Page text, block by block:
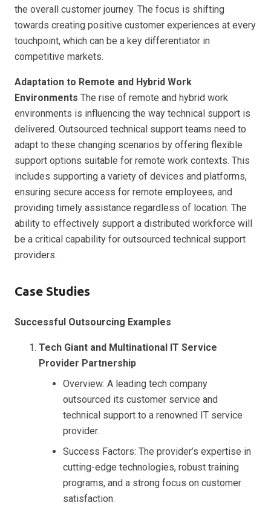
the overall customer journey. The focus is shifting
towards creating positive customer experiences at every
touchpoint, which can be a key differentiator in
competitive markets.
Adaptation to Remote and Hybrid Work
Environments The rise of remote and hybrid work
environments is influencing the way technical support is
delivered. Outsourced technical support teams need to
adapt to these changing scenarios by offering flexible
support options suitable for remote work contexts. This
includes supporting a variety of devices and platforms,
ensuring secure access for remote employees, and
providing timely assistance regardless of location. The
ability to effectively support a distributed workforce will
be a critical capability for outsourced technical support
providers.
Case Studies
Successful Outsourcing Examples
Tech Giant and Multinational IT Service
Provider Partnership
Overview: A leading tech company
outsourced its customer service and
technical support to a renowned IT service
provider.
Success Factors: The provider’s expertise in
cutting-edge technologies, robust training
programs, and a strong focus on customer
satisfaction.